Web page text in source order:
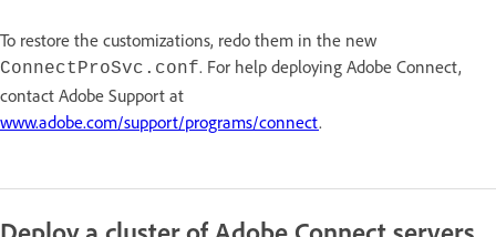
To restore the customizations, redo them in the new
ConnectProSvc.conf. For help deploying Adobe Connect,
contact Adobe Support at
www.adobe.com/support/programs/connect.